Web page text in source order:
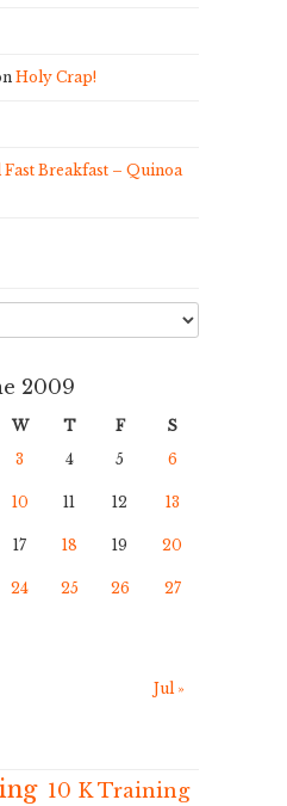
Holy Crap!
Fast Breakfast – Quinoa
2009
W T F
S
3 4 5 6
10 11 12 13
17 18 19 20
24 25 26 27
Jul »
10 K Training